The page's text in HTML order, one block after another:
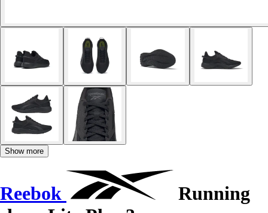
Show more
Reebok
Running